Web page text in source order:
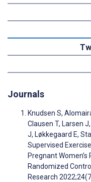
Journals
Knudsen S,
Clausen T, Larsen
J, Løkkegaard E,
Supervised
Pregnant
Randomized
Research